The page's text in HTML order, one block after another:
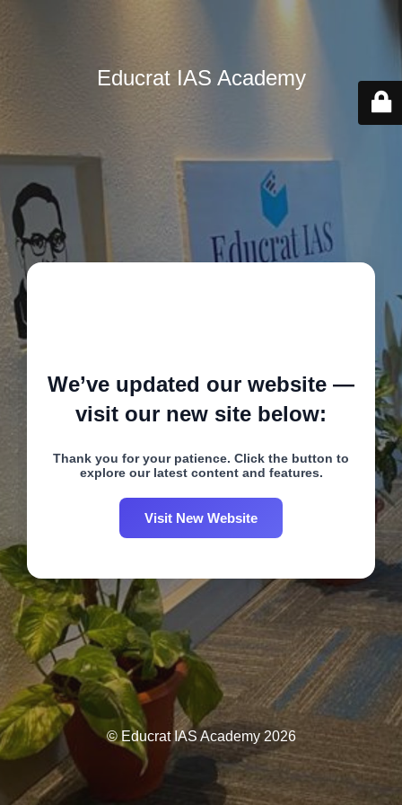
Educrat IAS Academy
We’ve updated our website —
visit our new site below:
Thank you for your patience. Click the button to
explore our latest content and features.
Visit New Website
© Educrat IAS Academy 2026